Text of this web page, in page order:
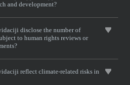
and development?
disclose the number of
to human rights reviews or
reflect climate-related risks in